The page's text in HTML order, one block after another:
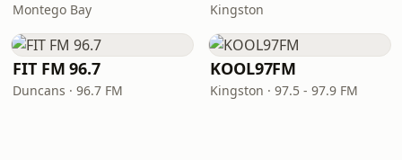
Montego Bay Kingston
FIT FM 96.7
Duncans · 96.7 FM
KOOL97FM
Kingston · 97.5 - 97.9 FM